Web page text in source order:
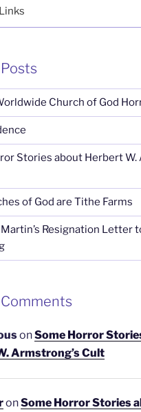
Church of God
Stories about Herbert W.
of God are Tithe Farms
Resignation Letter
onSome Horror
Armstrong’s Cult
onSome Horror Stories